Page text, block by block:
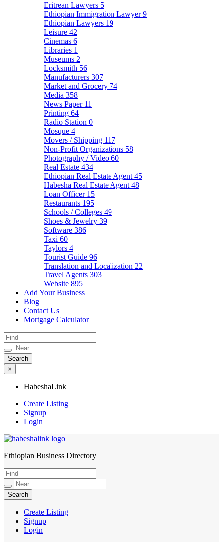
Eritrean Lawyers 5
Ethiopian Immigration Lawyer9
Ethiopian Lawyers 19
Leisure 42
Cinemas 6
Libraries 1
Museums 2
Locksmith 56
Manufacturers 307
Market and Grocery 74
Media 358
News Paper 11
Printing 64
Radio Station 0
Mosque 4
Movers / Shipping 117
Non-Profit Organizations 58
Photography / Video 60
Real Estate 434
Ethiopian Real Estate Agent 45
Habesha Real Estate Agent 48
Loan Officer 15
Restaurants 195
Schools / Colleges 49
Shoes & Jewelry 39
Software 386
Taxi 60
Taylors 4
Tourist Guide 96
Translation and Localization 22
Travel Agents 303
Website 895
Add Your Business
Blog
Contact Us
Mortgage Calculator
×
HabeshaLink
Create Listing
Signup
Login
HabeshaLink
Ethiopian Business Directory
Create Listing
Signup
Login